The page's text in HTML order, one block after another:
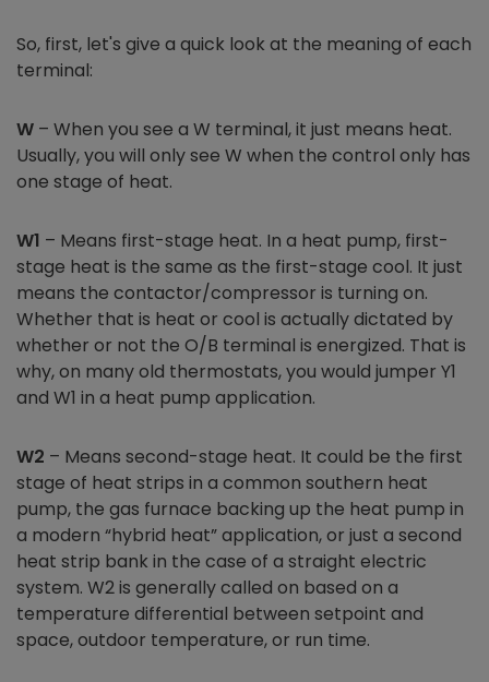
So, first, let's give a quick look at the meaning of each
terminal:
W – When you see a W terminal, it just means heat.
Usually, you will only see W when the control only has
one stage of heat.
W1 – Means first-stage heat. In a heat pump, first-
stage heat is the same as the first-stage cool. It just
means the contactor/compressor is turning on.
Whether that is heat or cool is actually dictated by
whether or not the O/B terminal is energized. That is
why, on many old thermostats, you would jumper Y1
and W1 in a heat pump application.
W2 – Means second-stage heat. It could be the first
stage of heat strips in a common southern heat
pump, the gas furnace backing up the heat pump in
a modern “hybrid heat” application, or just a second
heat strip bank in the case of a straight electric
system. W2 is generally called on based on a
temperature differential between setpoint and
space, outdoor temperature, or run time.